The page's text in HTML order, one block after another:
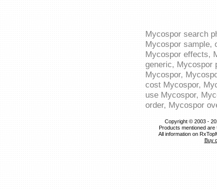
Mycospor search
Mycospor sample,
Mycospor effects,
generic, Mycospor
Mycospor,
cost Mycospor,
use Mycospor,
order, Mycospor
Copyright © 2003 -
Products mentioned
All information on
Buy